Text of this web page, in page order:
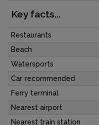
Key facts...
Restaurants
Beach
Watersports
Car recommended
Ferry terminal
Nearest airport
Nearest train station